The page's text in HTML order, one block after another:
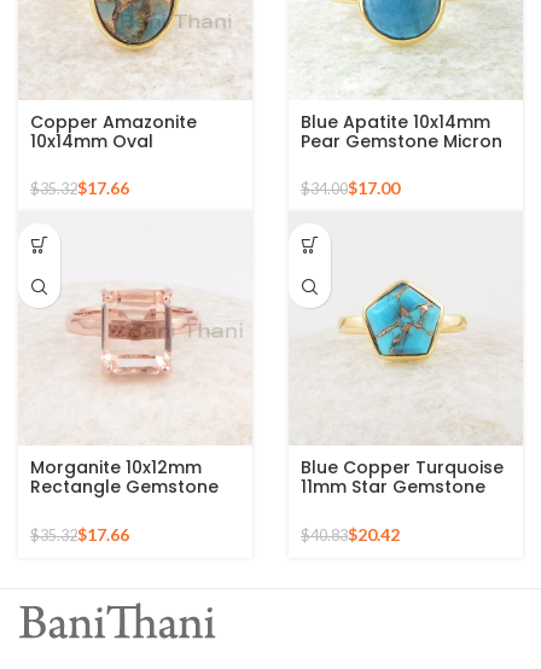
Copper Amazonite
10x14mm Oval
Silver Gold Plated Ring
$35.32$17.66
Blue Apatite 10x14mm
Pear Gemstone Micron
Ring
$34.00$17.00
Morganite 10x12mm
Rectangle Gemstone
Silver Ring
$35.32$17.66
Blue Copper Turquoise
11mm Star Gemstone
Ring
$40.83$20.42